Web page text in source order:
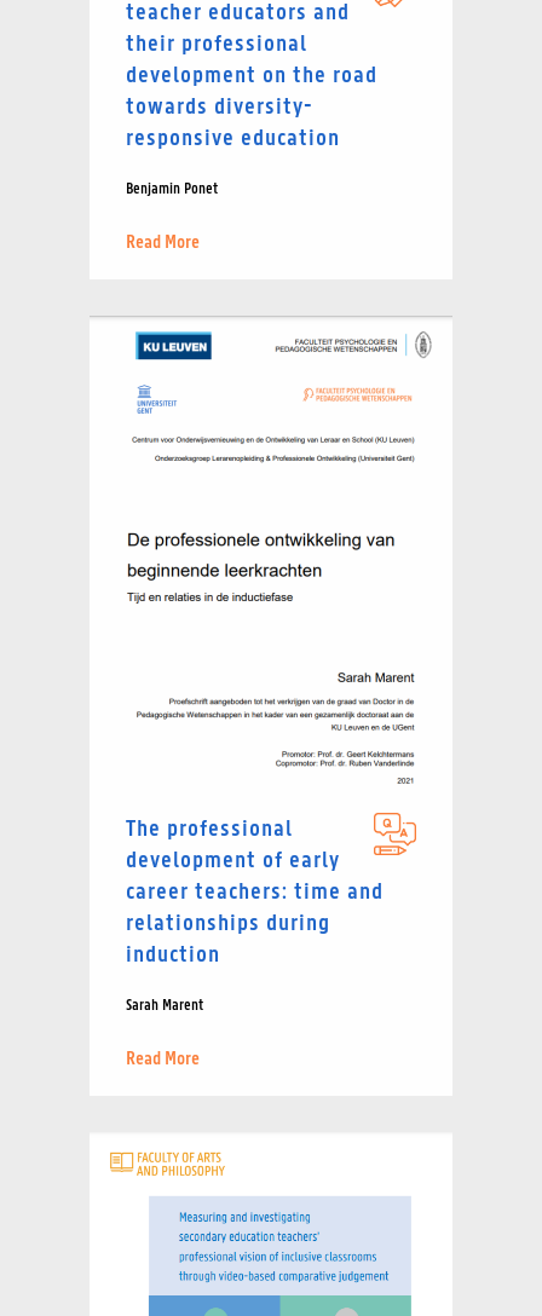
teacher educators and
their professional
development on the road
towards diversity-
responsive education
Benjamin Ponet
Read More
The professional
development of early
career teachers: time and
relationships during
induction
Sarah Marent
Read More